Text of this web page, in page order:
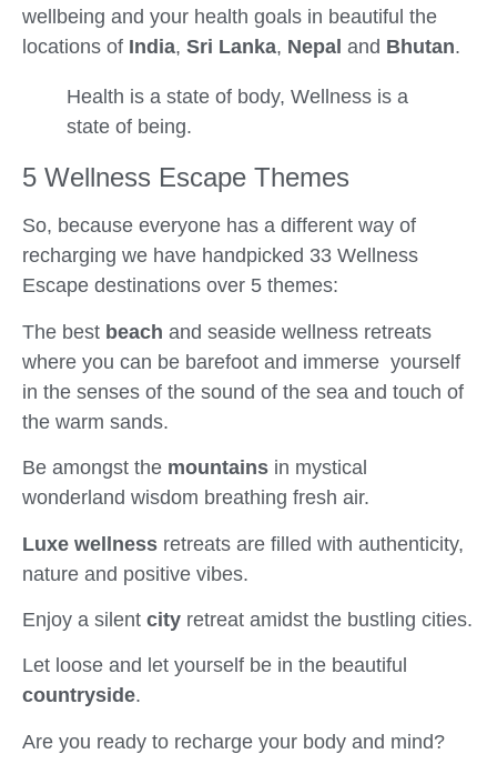
wellbeing and your health goals in beautiful the
locations of India, Sri Lanka, Nepal and Bhutan.
Health is a state of body, Wellness is a
state of being.
5 Wellness Escape Themes
So, because everyone has a different way of
recharging we have handpicked 33 Wellness
Escape destinations over 5 themes:
The best beach and seaside wellness retreats
where you can be barefoot and immerse yourself
in the senses of the sound of the sea and touch of
the warm sands.
Be amongst the mountains in mystical
wonderland wisdom breathing fresh air.
Luxe wellness retreats are filled with authenticity,
nature and positive vibes.
Enjoy a silent city retreat amidst the bustling cities.
Let loose and let yourself be in the beautiful
countryside.
Are you ready to recharge your body and mind?